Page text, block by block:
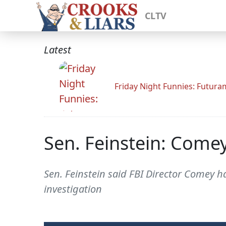
CLTV
Latest
Friday Night Funnies:
Sen. Feinstein:
Sen. Feinstein said FBI Director
investigation